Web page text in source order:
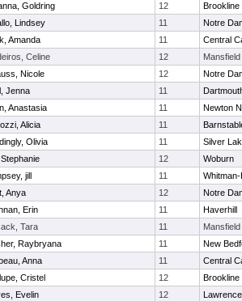
Goldring 12
Brookline
Lindsey 11
Notre
Amanda 11
Central
Celine 12
Mansfield
Nicole 12
Notre
Jenna 11
Anastasia 11
Newton
Alicia 11
Olivia 11
Silver
12
Woburn
jill 11
Anya 12
Notre
Erin 11
Haverhill
Tara 11
Mansfield
Raybryana 11
New
Anna 11
Central
Cristel 12
Brookline
Evelin 12
Lawrence